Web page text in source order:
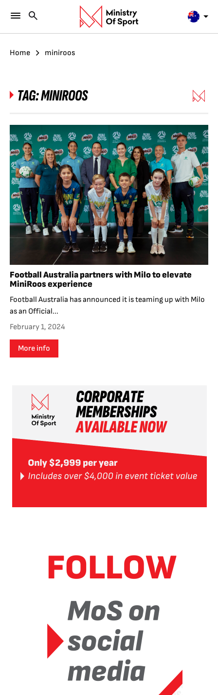
Home miniroos
TAG:MINIROOS
Football Australia partners with Milo to elevate
MiniRoos experience
Football Australia has announced it is teaming up with Milo
as an Official...
February 1, 2024
More info